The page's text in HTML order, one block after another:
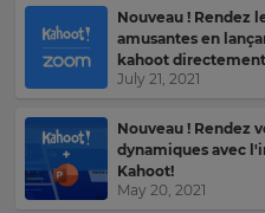
Nouveau ! Rendez
amusantes en
kahoot
July 21, 2021
Nouveau ! Rendez
dynamiques avec
Kahoot!
May 20, 2021
First
Name
Last
Name
settings.
Update
your
region
and
currency.
Region